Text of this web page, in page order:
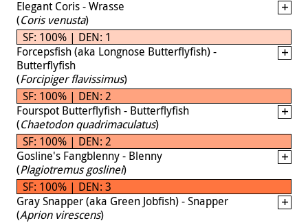
Elegant Coris - Wrasse
(Coris venusta)
SF: 100% | DEN: 1
Forcepsfish (aka Longnose Butterflyfish) -
Butterflyfish
(Forcipiger flavissimus)
SF: 100% | DEN: 2
Fourspot Butterflyfish - Butterflyfish
(Chaetodon quadrimaculatus)
SF: 100% | DEN: 2
Gosline's Fangblenny - Blenny
(Plagiotremus goslinei)
SF: 100% | DEN: 3
Gray Snapper (aka Green Jobfish) - Snapper
(Aprion virescens)